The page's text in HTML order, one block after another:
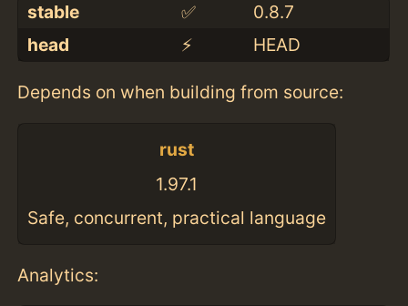
stable ✅
0.8.7
head
⚡️ HEAD
Depends on when building from source:
rust
1.97.1
Safe, concurrent, practical language
Analytics: